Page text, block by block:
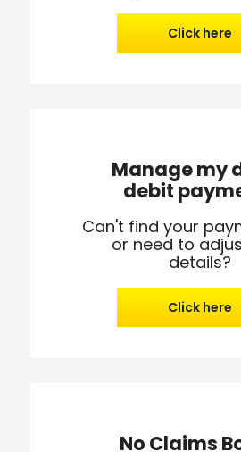
Click here
Manage my
debit
Can't find your
or need to
details?
Click here
No Claims